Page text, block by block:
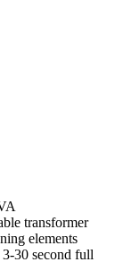
transformer
elements
30 second full